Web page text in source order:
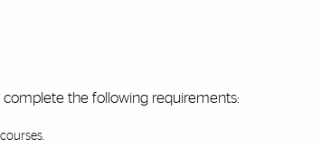
complete the following requirements: